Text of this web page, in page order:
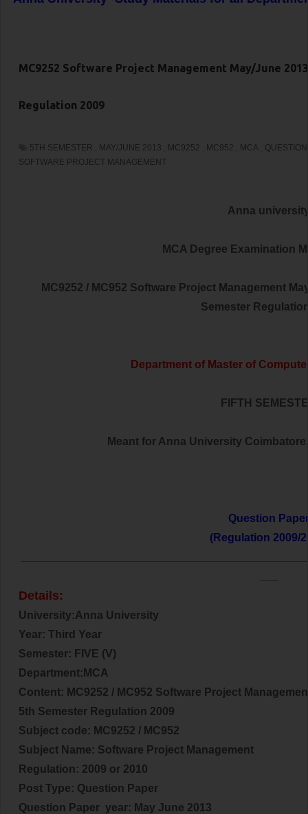
MC9252 Software Project Management May/June
Regulation 2009
5TH SEMESTER MAY/JUNE 2013 MC9252 MC952 MCA
SOFTWARE PROJECT MANAGEMENT
Anna
MCA Degree Examination
MC9252 / MC952 Software Project Management
Semester
Department of Master of
FIFTH
Meant for Anna University
Question
(Regulation 2009/
Details:
University:Anna University
Year: Third Year
Semester: FIVE (V)
Department:MCA
Content: MC9252 / MC952 Software Project
5th Semester Regulation 2009
Subject code: MC9252 / MC952
Subject Name: Software Project Management
Regulation: 2009 or 2010
Post Type: Question Paper
Question Paper year: May June 2013